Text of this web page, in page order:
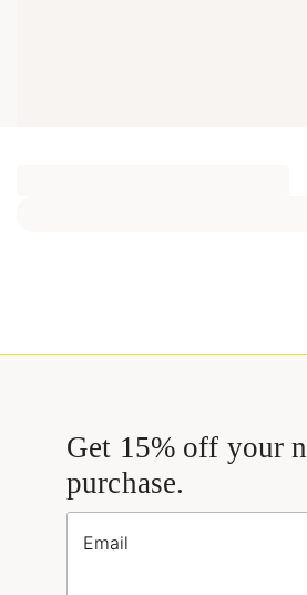
Get 15% off your
purchase.
Email